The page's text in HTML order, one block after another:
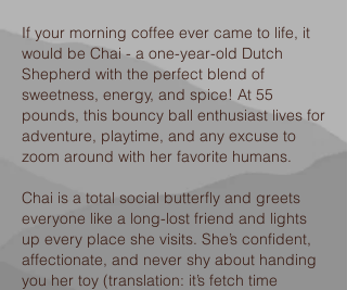
If your morning coffee ever came to life, it
would be Chai - a one-year-old Dutch
Shepherd with the perfect blend of
sweetness, energy, and spice! At 55
pounds, this bouncy ball enthusiast lives for
adventure, playtime, and any excuse to
zoom around with her favorite humans.
Chai is a total social butterfly and greets
everyone like a long-lost friend and lights
up every place she visits. She’s confident,
affectionate, and never shy about handing
you her toy (translation: it’s fetch time